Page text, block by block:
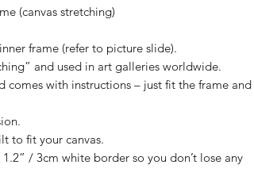
(canvas stretching)
frame (refer to picture slide).
and used in art galleries worldwide.
comes with instructions – just fit the frame and
to fit your canvas.
/ 3cm white border so you don’t lose any